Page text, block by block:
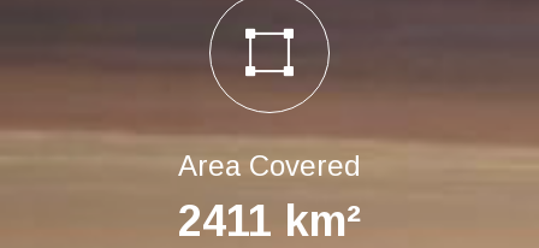
Area Covered
2411 km²